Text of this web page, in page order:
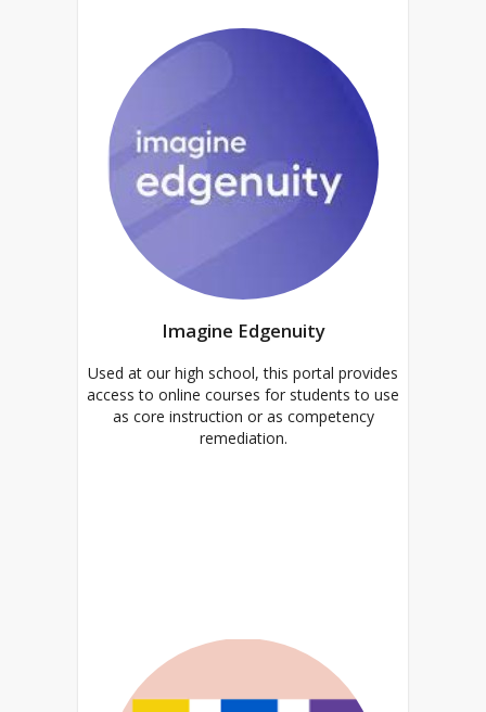
Imagine Edgenuity
Used at our high school, this portal provides
access to online courses for students to use
as core instruction or as competency
remediation.